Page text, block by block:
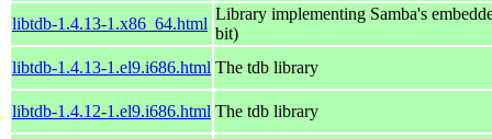
libtdb-1.4.13-1.x86_64.html
Library implementing Samba's
bit)
libtdb-1.4.13-1.el9.i686.html The tdb library
libtdb-1.4.12-1.el9.i686.html The tdb library